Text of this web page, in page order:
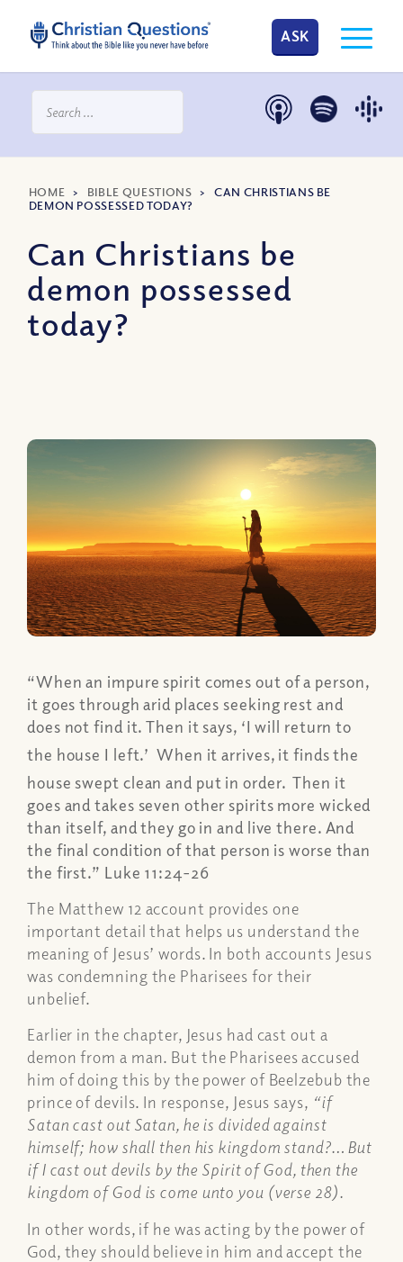
ASK
HOME > BIBLE QUESTIONS >CAN CHRISTIANS BE
DEMON POSSESSED TODAY?
Can Christians be
demon possessed
today?
“When an impure spirit comes out of a person,
it goes through arid places seeking rest and
does not find it. Then it says, ‘I will return to
the house I left.’ When it arrives, it finds the
house swept clean and put in order. Then it
goes and takes seven other spirits more wicked
than itself, and they go in and live there. And
the final condition of that person is worse than
the first.” Luke 11:24-26
The Matthew 12 account provides one
important detail that helps us understand the
meaning of Jesus’ words. In both accounts Jesus
was condemning the Pharisees for their
unbelief.
Earlier in the chapter, Jesus had cast out a
demon from a man. But the Pharisees accused
him of doing this by the power of Beelzebub the
prince of devils. In response, Jesus says, “if
Satan cast out Satan, he is divided against
himself; how shall then his kingdom stand?… But
if I cast out devils by the Spirit of God, then the
kingdom of God is come unto you (verse 28).
In other words, if he was acting by the power of
God, they should believe in him and accept the